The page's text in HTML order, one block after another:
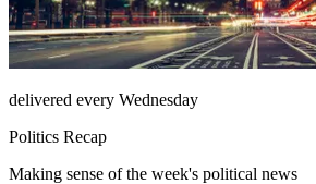
delivered every Wednesday
Politics Recap
Making sense of the week's political news